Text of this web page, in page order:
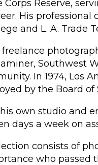
Reserve,
His professional
and L. A. Trade
Southwest
In 1974, Los
by the Board of
own studio and
days a week on
consists of
who passed